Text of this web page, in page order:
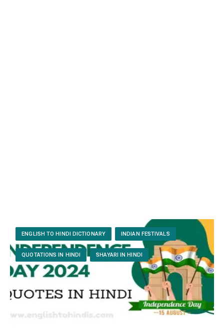
ENGLISH TO HINDI DICTIONARY INDIAN FESTIVALS
QUOTATIONS IN HINDI SHAYARI IN HINDI